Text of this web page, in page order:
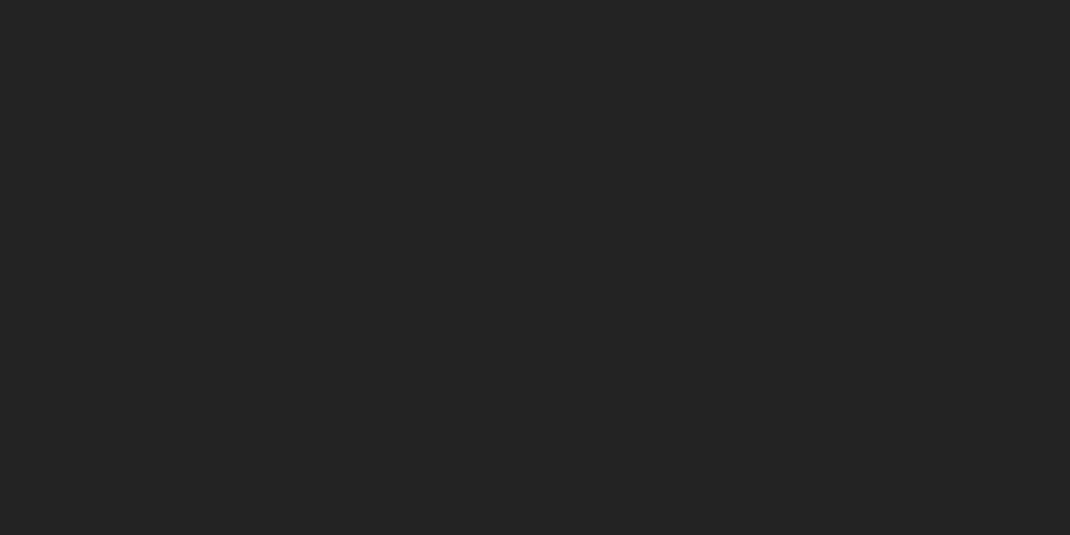
. .
clear cut success in the £8,200 Class 4
value for his seven pound claim and was winning his second
to, if a race cuts up badly, but I’d say it is unlikely as he is